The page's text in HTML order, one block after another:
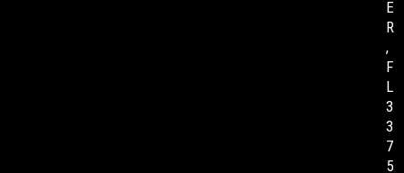
E
R
,
F
L
3
3
7
5